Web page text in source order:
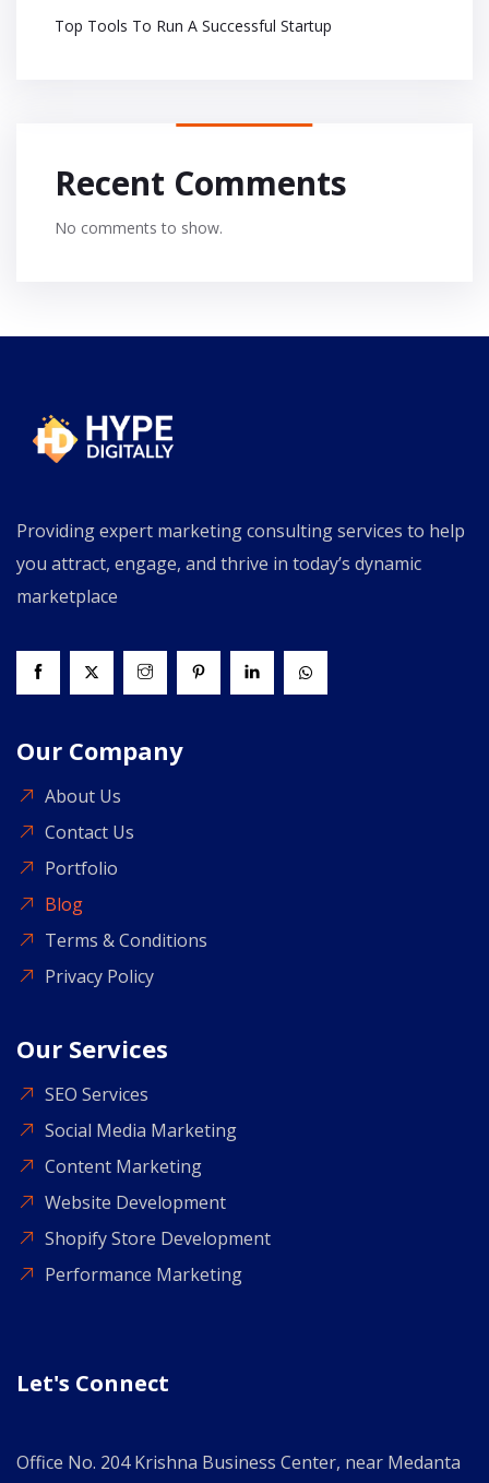
Top Tools To Run A Successful Startup
Recent Comments
No comments to show.
Providing expert marketing consulting services to help
you attract, engage, and thrive in today’s dynamic
marketplace
Our Company
About Us
Contact Us
Portfolio
Blog
Terms & Conditions
Privacy Policy
Our Services
SEO Services
Social Media Marketing
Content Marketing
Website Development
Shopify Store Development
Performance Marketing
Let's Connect
Office No. 204 Krishna Business Center, near Medanta